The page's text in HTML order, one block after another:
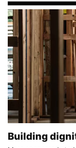
Building